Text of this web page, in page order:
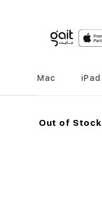
Mac iPad
Skip
Out of Stock